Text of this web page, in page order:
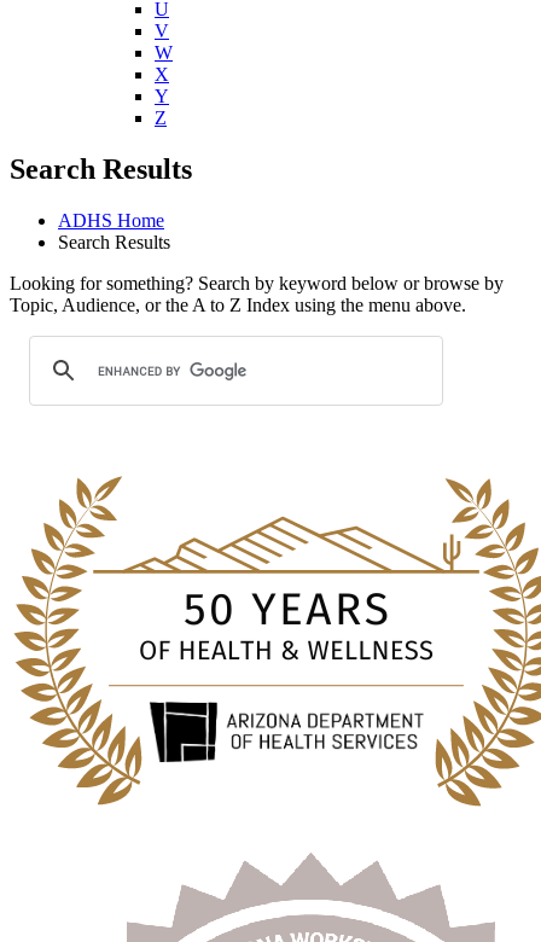
U
V
W
X
Y
Z
Search Results
ADHS Home
Search Results
Looking for something? Search by keyword below or browse by
Topic, Audience, or the A to Z Index using the menu above.